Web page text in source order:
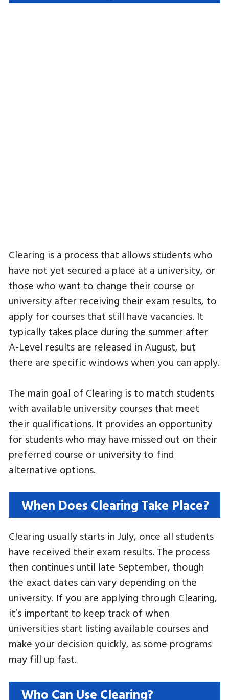
Clearing is a process that allows students who
have not yet secured a place at a university, or
those who want to change their course or
university after receiving their exam results, to
apply for courses that still have vacancies. It
typically takes place during the summer after
A-Level results are released in August, but
there are specific windows when you can apply.
The main goal of Clearing is to match students
with available university courses that meet
their qualifications. It provides an opportunity
for students who may have missed out on their
preferred course or university to find
alternative options.
When Does Clearing Take Place?
Clearing usually starts in July, once all students
have received their exam results. The process
then continues until late September, though
the exact dates can vary depending on the
university. If you are applying through Clearing,
it’s important to keep track of when
universities start listing available courses and
make your decision quickly, as some programs
may fill up fast.
Who Can Use Clearing?